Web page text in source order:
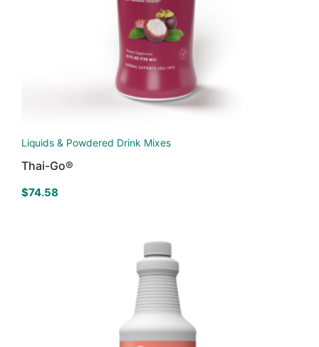
Liquids & Powdered Drink Mixes
Thai-Go®
$74.58